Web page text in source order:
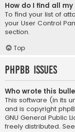
How do I find all
To find your list of
your User Control
section.
Top
phpBB Issues
Who wrote this
This software (in its
and is copyright
GNU General Public
freely distributed. See